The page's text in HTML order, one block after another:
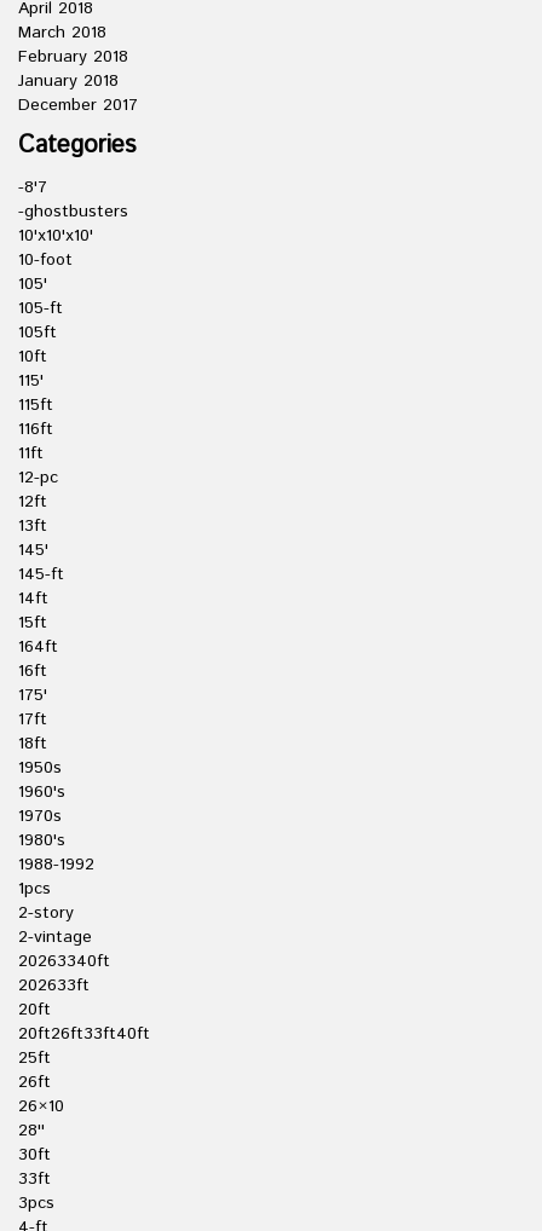
April 2018
March 2018
February 2018
January 2018
December 2017
Categories
-8'7
-ghostbusters
10'x10'x10'
10-foot
105'
105-ft
105ft
10ft
115'
115ft
116ft
11ft
12-pc
12ft
13ft
145'
145-ft
14ft
15ft
164ft
16ft
175'
17ft
18ft
1950s
1960's
1970s
1980's
1988-1992
1pcs
2-story
2-vintage
20263340ft
202633ft
20ft
20ft26ft33ft40ft
25ft
26ft
26×10
28''
30ft
33ft
3pcs